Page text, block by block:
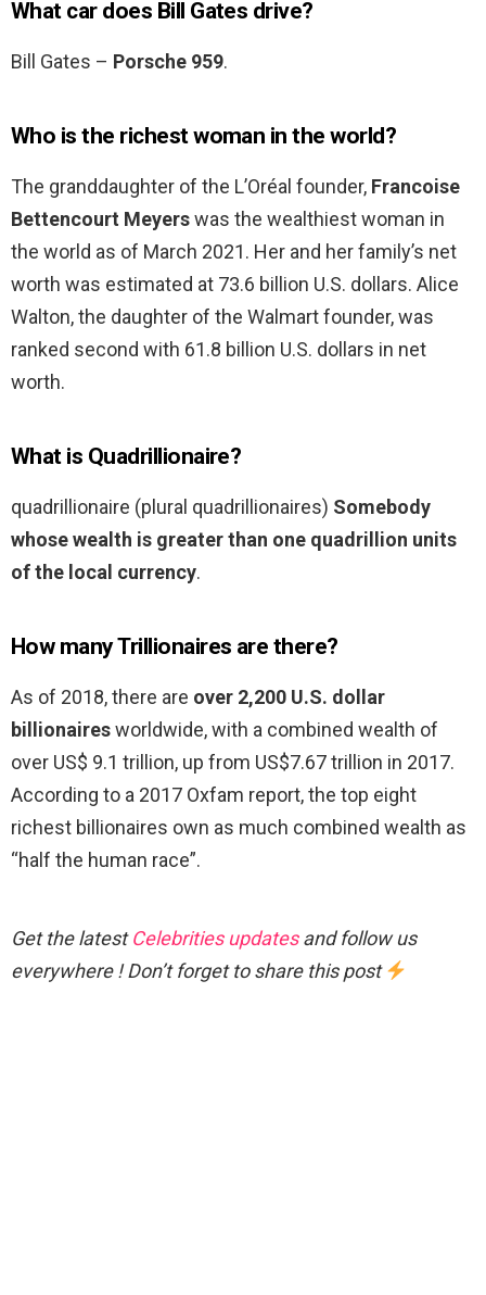
What car does Bill Gates drive?
Bill Gates – Porsche 959.
Who is the richest woman in the world?
The granddaughter of the L’Oréal founder, Francoise
Bettencourt Meyerswas the wealthiest woman in
the world as of March 2021. Her and her family’s net
worth was estimated at 73.6 billion U.S. dollars. Alice
Walton, the daughter of the Walmart founder, was
ranked second with 61.8 billion U.S. dollars in net
worth.
What is Quadrillionaire?
quadrillionaire (plural quadrillionaires) Somebody
whose wealth is greater than one quadrillion units
of the local currency.
How many Trillionaires are there?
As of 2018, there are over 2,200 U.S. dollar
billionairesworldwide, with a combined wealth of
over US$ 9.1 trillion, up from US$7.67 trillion in 2017.
According to a 2017 Oxfam report, the top eight
richest billionaires own as much combined wealth as
“half the human race”.
Get the latestCelebrities updatesand follow us
everywhere ! Don’t forget to share this post